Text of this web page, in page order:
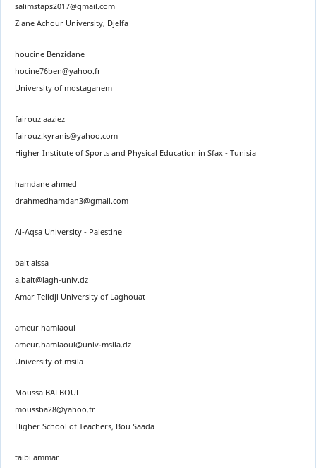
salimstaps2017@gmail.com
Ziane Achour University, Djelfa
houcine Benzidane
hocine76ben@yahoo.fr
University of mostaganem
fairouz aaziez
fairouz.kyranis@yahoo.com
Higher Institute of Sports and Physical Education in Sfax - Tunisia
hamdane ahmed
drahmedhamdan3@gmail.com
Al-Aqsa University - Palestine
bait aissa
a.bait@lagh-univ.dz
Amar Telidji University of Laghouat
ameur hamlaoui
ameur.hamlaoui@univ-msila.dz
University of msila
Moussa BALBOUL
moussba28@yahoo.fr
Higher School of Teachers, Bou Saada
taibi ammar